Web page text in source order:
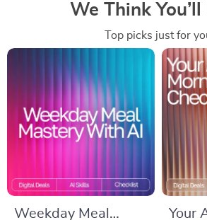
We Think You’ll
Top picks just for
Weekday Meal Your